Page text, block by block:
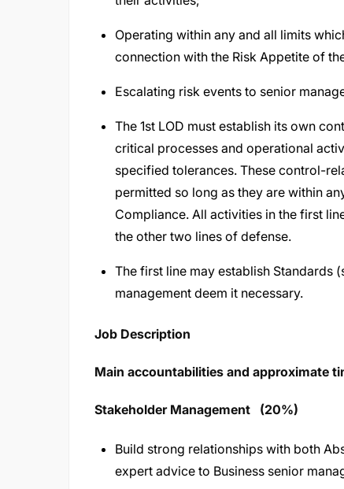
Operating within any and all limits
connection with the Risk Appetite of
Escalating risk events to senior
The 1st LOD must establish its own
critical processes and operational
specified tolerances. These control-
permitted so long as they are within
Compliance. All activities in the first
the other two lines of defense.
The first line may establish Standards
management deem it necessary.
Job Description
Main accountabilities and approximate
Stakeholder Management (20%)
Build strong relationships with both
expert advice to Business senior